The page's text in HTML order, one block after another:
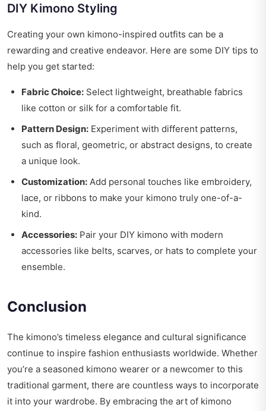
DIY Kimono Styling
Creating your own kimono-inspired outfits can be a
rewarding and creative endeavor. Here are some DIY tips to
help you get started:
Fabric Choice: Select lightweight, breathable fabrics
like cotton or silk for a comfortable fit.
Pattern Design: Experiment with different patterns,
such as floral, geometric, or abstract designs, to create
a unique look.
Customization: Add personal touches like embroidery,
lace, or ribbons to make your kimono truly one-of-a-
kind.
Accessories: Pair your DIY kimono with modern
accessories like belts, scarves, or hats to complete your
ensemble.
Conclusion
The kimono’s timeless elegance and cultural significance
continue to inspire fashion enthusiasts worldwide. Whether
you’re a seasoned kimono wearer or a newcomer to this
traditional garment, there are countless ways to incorporate
it into your wardrobe. By embracing the art of kimono